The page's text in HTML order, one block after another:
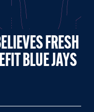
FRESH
BLUE JAYS